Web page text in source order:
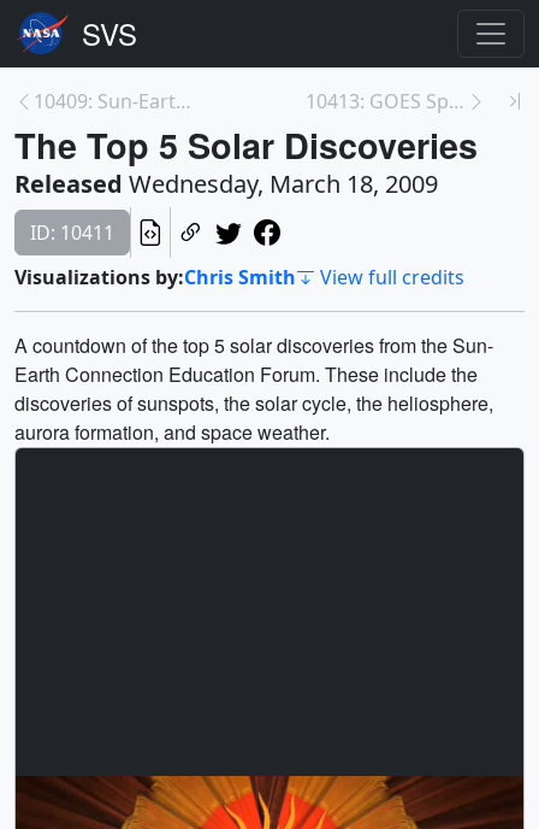
10409: Sun-Earth Day 2009 Promos 10413: GOES Spacecraft Animations and Print Still ...
The Top 5 Solar Discoveries
Released Wednesday, March 18, 2009
ID: 10411
Visualizations by:Chris Smith View full credits
A countdown of the top 5 solar discoveries from the Sun-
Earth Connection Education Forum. These include the
discoveries of sunspots, the solar cycle, the heliosphere,
aurora formation, and space weather.